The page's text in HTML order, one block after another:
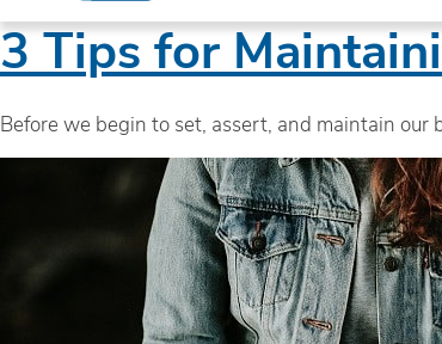
3 Tips for
Before we begin to set, assert, and maintain